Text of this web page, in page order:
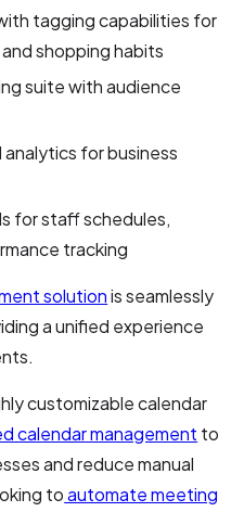
tagging capabilities for
shopping habits
suite with audience
for business
for staff schedules,
tracking
solutionis seamlessly
a unified experience
customizable calendar
calendar management to
and reduce manual
toautomate meeting